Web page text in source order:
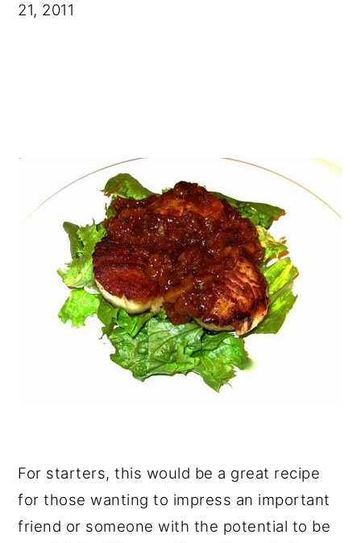
21, 2011
For starters, this would be a great recipe
for those wanting to impress an important
friend or someone with the potential to be